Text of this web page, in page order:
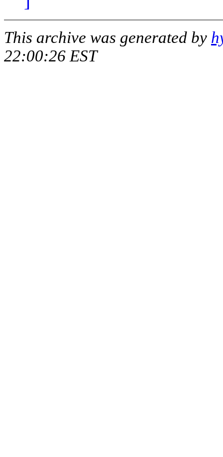
This archive was generated by
22:00:26 EST